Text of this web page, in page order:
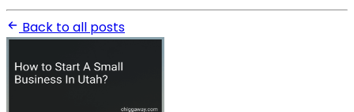
Back to all posts